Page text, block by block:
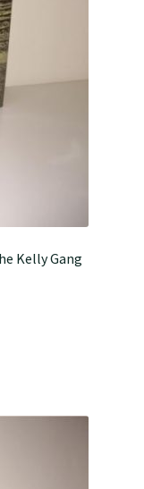
Kelly Gang